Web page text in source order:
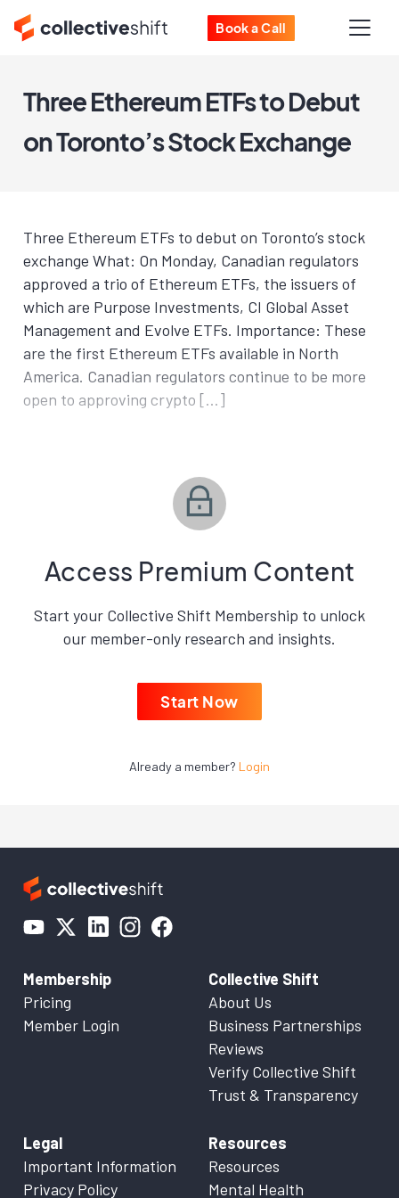
Book a Call
Three Ethereum ETFs to Debut
on Toronto’s Stock Exchange
Three Ethereum ETFs to debut on Toronto’s stock
exchange What: On Monday, Canadian regulators
approved a trio of Ethereum ETFs, the issuers of
which are Purpose Investments, CI Global Asset
Management and Evolve ETFs. Importance: These
are the first Ethereum ETFs available in North
America. Canadian regulators continue to be more
open to approving crypto […]
Access Premium Content
Start your Collective Shift Membership to unlock
our member-only research and insights.
Start Now
Already a member? Login
Membership
Pricing
Member Login
Collective Shift
About Us
Business Partnerships
Reviews
Verify Collective Shift
Trust & Transparency
Legal
Important Information
Privacy Policy
Resources
Resources
Mental Health